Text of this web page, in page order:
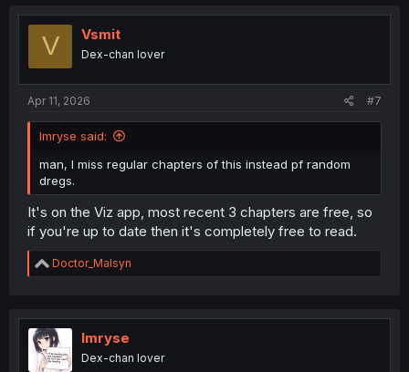
t
o
V Vsmit
Dex-chan lover
Apr 11, 2026 #7
Imryse said:
man, I miss regular chapters of this instead pf random
dregs.
It's on the Viz app, most recent 3 chapters are free, so
if you're up to date then it's completely free to read.
R
e
t
i
o
n
Doctor_Malsyn
Imryse
Dex-chan lover